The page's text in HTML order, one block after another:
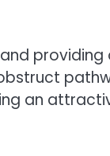
providing
an